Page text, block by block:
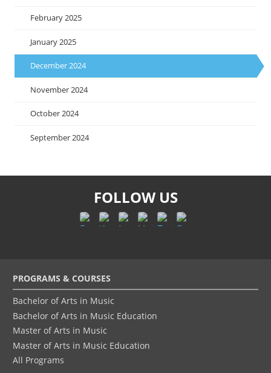
February 2025
January 2025
December 2024
November 2024
October 2024
September 2024
FOLLOW US
Footer
menu
PROGRAMS & COURSES
Bachelor of Arts in Music
Bachelor of Arts in Music Education
Master of Arts in Music
Master of Arts in Music Education
All Programs